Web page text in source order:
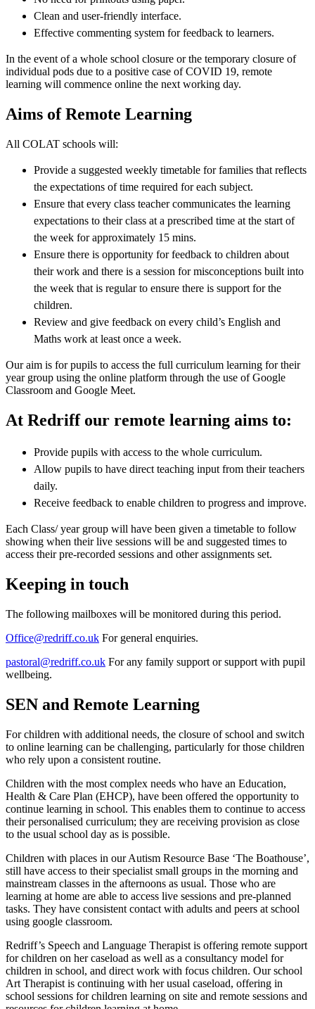
Clean and user-friendly interface.
Effective commenting system for feedback to learners.
In the event of a whole school closure or the temporary closure of
individual pods due to a positive case of COVID 19, remote
learning will commence online the next working day.
Aims of Remote Learning
All COLAT schools will:
Provide a suggested weekly timetable for families that reflects
the expectations of time required for each subject.
Ensure that every class teacher communicates the learning
expectations to their class at a prescribed time at the start of
the week for approximately 15 mins.
Ensure there is opportunity for feedback to children about
their work and there is a session for misconceptions built into
the week that is regular to ensure there is support for the
children.
Review and give feedback on every child’s English and
Maths work at least once a week.
Our aim is for pupils to access the full curriculum learning for their
year group using the online platform through the use of Google
Classroom and Google Meet.
At Redriff our remote learning aims to:
Provide pupils with access to the whole curriculum.
Allow pupils to have direct teaching input from their teachers
daily.
Receive feedback to enable children to progress and improve.
Each Class/ year group will have been given a timetable to follow
showing when their live sessions will be and suggested times to
access their pre-recorded sessions and other assignments set.
Keeping in touch
The following mailboxes will be monitored during this period.
Office@redriff.co.uk For general enquiries.
pastoral@redriff.co.uk For any family support or support with pupil
wellbeing.
SEN and Remote Learning
For children with additional needs, the closure of school and switch
to online learning can be challenging, particularly for those children
who rely upon a consistent routine.
Children with the most complex needs who have an Education,
Health & Care Plan (EHCP), have been offered the opportunity to
continue learning in school. This enables them to continue to access
their personalised curriculum; they are receiving provision as close
to the usual school day as is possible.
Children with places in our Autism Resource Base ‘The Boathouse’,
still have access to their specialist small groups in the morning and
mainstream classes in the afternoons as usual. Those who are
learning at home are able to access live sessions and pre-planned
tasks. They have consistent contact with adults and peers at school
using google classroom.
Redriff’s Speech and Language Therapist is offering remote support
for children on her caseload as well as a consultancy model for
children in school, and direct work with focus children. Our school
Art Therapist is continuing with her usual caseload, offering in
school sessions for children learning on site and remote sessions and